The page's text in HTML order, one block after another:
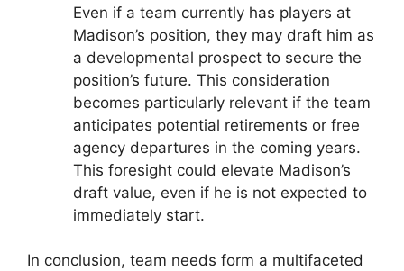
Even if a team currently has players at
Madison’s position, they may draft him as
a developmental prospect to secure the
position’s future. This consideration
becomes particularly relevant if the team
anticipates potential retirements or free
agency departures in the coming years.
This foresight could elevate Madison’s
draft value, even if he is not expected to
immediately start.
In conclusion, team needs form a multifaceted